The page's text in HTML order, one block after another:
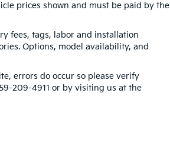
prices shown and must be paid by the
fees, tags, labor and installation
Options, model availability, and
errors do occur so please verify
209-4911 or by visiting us at the